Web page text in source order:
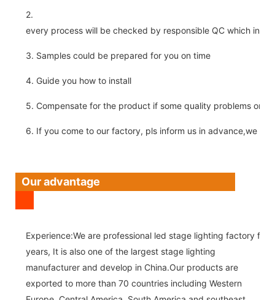
2.
every process will be checked by responsible QC which
3. Samples could be prepared for you on time
4. Guide you how to install
5. Compensate for the product if some quality problems on
6. If you come to our factory, pls inform us in advance,we
Our advantage
Experience:We are professional led stage lighting factory for
years, It is also one of the largest stage lighting
manufacturer and develop in China.Our products are
exported to more than 70 countries including Western